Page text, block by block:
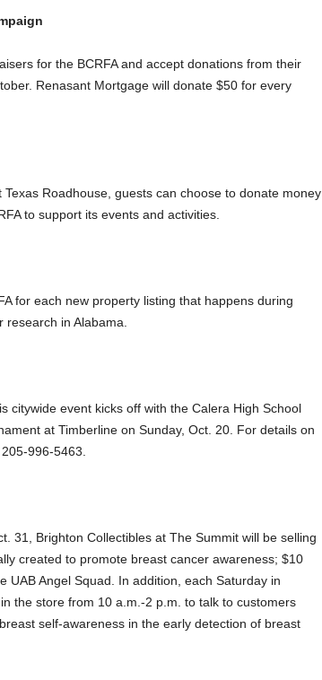
for the BCRFA and accept donations from their
Renasant Mortgage will donate $50 for every
Roadhouse, guests can choose to donate money
to support its events and activities.
for each new property listing that happens during
in Alabama.
citywide event kicks off with the Calera High School
at Timberline on Sunday, Oct. 20. For details on
996-5463.
31, Brighton Collectibles at The Summit will be selling
created to promote breast cancer awareness; $10
UAB Angel Squad. In addition, each Saturday in
the store from 10 a.m.-2 p.m. to talk to customers
self-awareness in the early detection of breast